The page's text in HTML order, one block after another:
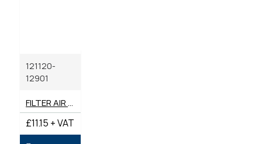
121120-
12901
FILTER AIR GENUINE YANMAR
£11.15 + VAT